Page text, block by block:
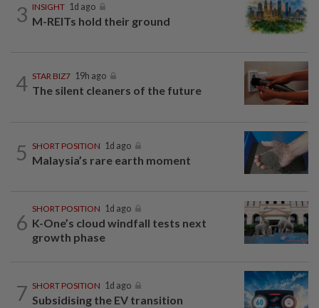
3 INSIGHT 1d ago
M-REITs hold their ground
4 STAR BIZ7 19h ago
The silent cleaners of the future
5 SHORT POSITION 1d ago
Malaysia’s rare earth moment
6
SHORT POSITION 1d ago
K-One’s cloud windfall tests next
growth phase
7 SHORT POSITION 1d ago
Subsidising the EV transition